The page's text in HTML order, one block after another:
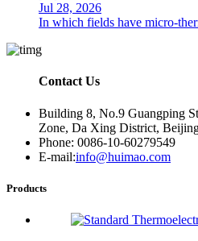
Jul 28, 2026
In which fields have micro-
Contact Us
Building 8, No.9 Guangping
Zone, Da Xing District,
Phone: 0086-10-60279549
E-mail:info@huimao.com
Products